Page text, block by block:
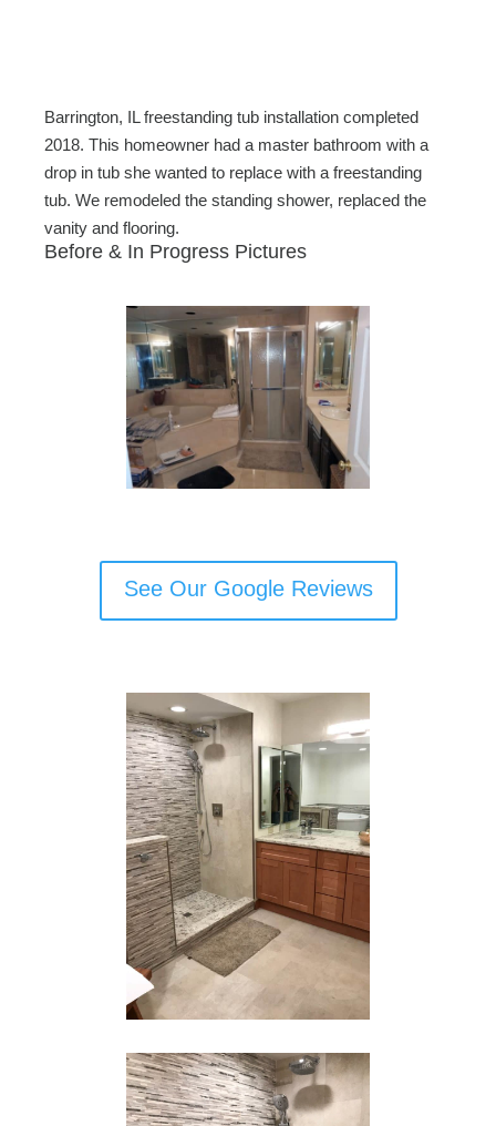
Barrington, IL freestanding tub installation completed
2018. This homeowner had a master bathroom with a
drop in tub she wanted to replace with a freestanding
tub. We remodeled the standing shower, replaced the
vanity and flooring.
Before & In Progress Pictures
See Our Google Reviews